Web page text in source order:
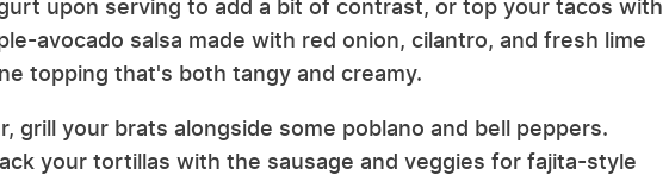
upon serving to add a bit of contrast, or top your tacos with
avocado salsa made with red onion, cilantro, and fresh lime
topping that's both tangy and creamy.
grill your brats alongside some poblano and bell peppers.
your tortillas with the sausage and veggies for fajita-style